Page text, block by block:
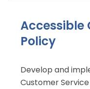
Accessible
Policy
Develop and
Customer